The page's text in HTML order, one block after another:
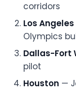
corridors
Los Angeles
Olympics
Dallas-Fort
pilot
Houston —